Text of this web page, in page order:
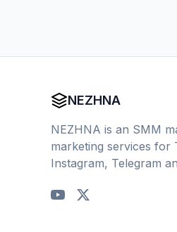
NEZHNA
NEZHNA is an SMM
marketing services for
Instagram, Telegram